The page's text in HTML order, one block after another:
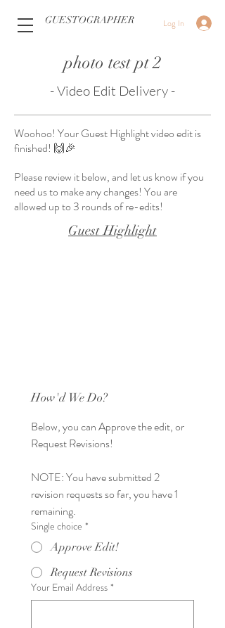
Log In
GUESTOGRAPHER
photo test pt 2
- Video Edit Delivery -
Woohoo! Your Guest Highlight video edit is
finished! 🙌🎉
Please review it below, and let us know if you
need us to make any changes! You are
allowed up to 3 rounds of re-edits!
Guest Highlight
How'd We Do?
Below, you can Approve the edit, or
NOTE: You have submitted 2
revision requests so far, you have 1
Single choice *
Approve Edit!
Request Revisions
Your Email Address *